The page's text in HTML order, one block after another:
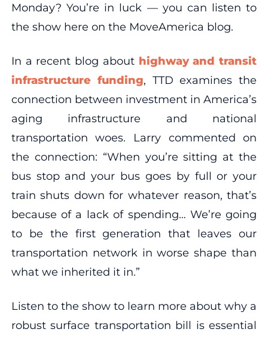
Monday? You’re in luck — you can listen to
the show here on the MoveAmerica blog.
In a recent blog about highway and transit
infrastructure funding, TTD examines the
connection between investment in America’s
aging infrastructure and national
transportation woes. Larry commented on
the connection: “When you’re sitting at the
bus stop and your bus goes by full or your
train shuts down for whatever reason, that’s
because of a lack of spending… We’re going
to be the first generation that leaves our
transportation network in worse shape than
what we inherited it in.”
Listen to the show to learn more about why a
robust surface transportation bill is essential